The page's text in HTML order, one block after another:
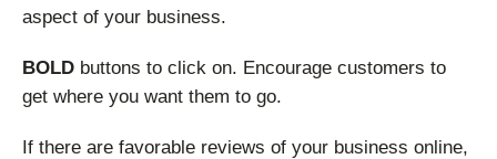
aspect of your business.
BOLD buttons to click on. Encourage customers to
get where you want them to go.
If there are favorable reviews of your business online,